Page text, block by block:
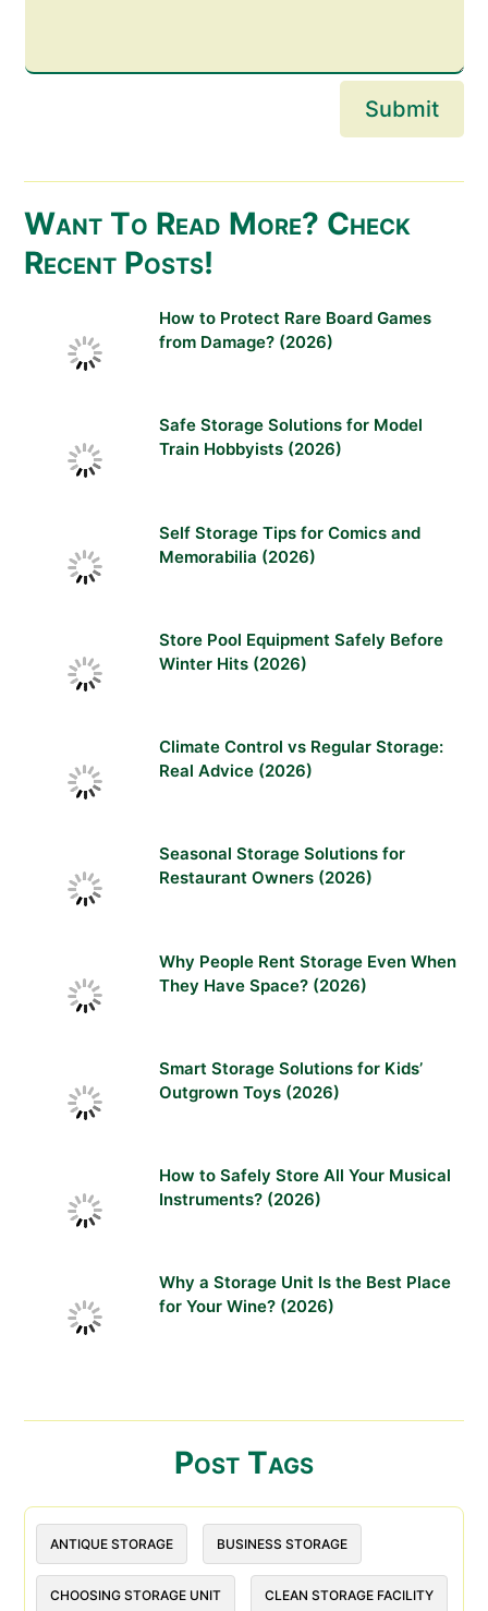
Submit
Want To Read More? Check
Recent Posts!
How to Protect Rare Board Games
from Damage? (2026)
Safe Storage Solutions for Model
Train Hobbyists (2026)
Self Storage Tips for Comics and
Memorabilia (2026)
Store Pool Equipment Safely Before
Winter Hits (2026)
Climate Control vs Regular Storage:
Real Advice (2026)
Seasonal Storage Solutions for
Restaurant Owners (2026)
Why People Rent Storage Even When
They Have Space? (2026)
Smart Storage Solutions for Kids’
Outgrown Toys (2026)
How to Safely Store All Your Musical
Instruments? (2026)
Why a Storage Unit Is the Best Place
for Your Wine? (2026)
Post Tags
ANTIQUE STORAGE BUSINESS STORAGE
CHOOSING STORAGE UNIT CLEAN STORAGE FACILITY